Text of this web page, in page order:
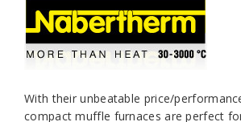
With their unbeatable price/
compact muffle furnaces are perfect